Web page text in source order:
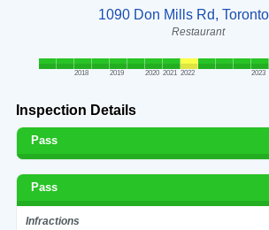
1090 Don Mills Rd,
Restaurant
2018 2019 2020 2021 2022 2023
Inspection Details
Pass
Pass
Infractions